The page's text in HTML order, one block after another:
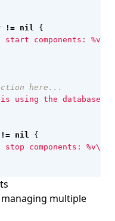
!= nil
{
components: %v\n"
here...
using the database
!= nil
{
components: %v\n"
managing multiple